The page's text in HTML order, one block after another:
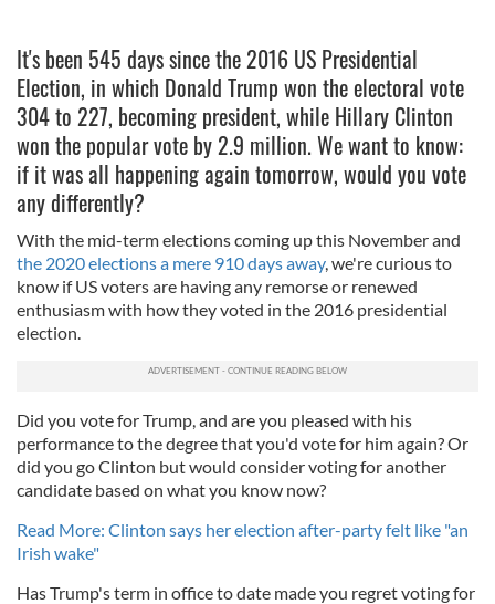
It's been 545 days since the 2016 US Presidential
Election, in which Donald Trump won the electoral vote
304 to 227, becoming president, while Hillary Clinton
won the popular vote by 2.9 million. We want to know:
if it was all happening again tomorrow, would you vote
any differently?
With the mid-term elections coming up this November and
the 2020 elections a mere 910 days away, we're curious to
know if US voters are having any remorse or renewed
enthusiasm with how they voted in the 2016 presidential
election.
Did you vote for Trump, and are you pleased with his
performance to the degree that you'd vote for him again? Or
did you go Clinton but would consider voting for another
candidate based on what you know now?
Read More: Clinton says her election after-party felt like "an
Irish wake"
Has Trump's term in office to date made you regret voting for